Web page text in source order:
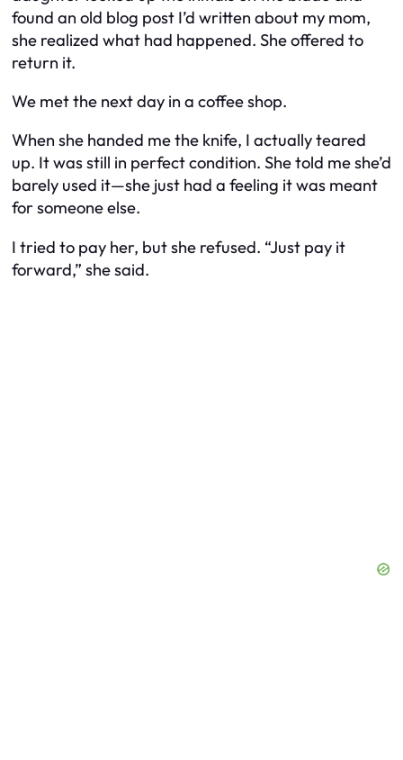
found an old blog post I’d written about my mom,
she realized what had happened. She offered to
return it.
We met the next day in a coffee shop.
When she handed me the knife, I actually teared
up. It was still in perfect condition. She told me she’d
barely used it—she just had a feeling it was meant
for someone else.
I tried to pay her, but she refused. “Just pay it
forward,” she said.